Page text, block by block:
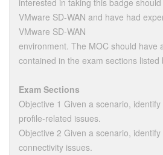
interested in taking this badge
VMware SD-WAN and have had
VMware SD-WAN
environment. The MOC should have
contained in the exam sections listed
Exam Sections
Objective 1 Given a scenario,
profile-related issues.
Objective 2 Given a scenario,
connectivity issues.